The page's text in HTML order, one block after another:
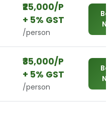
₹₹25,000/P
+ 5% GST
/person
₹₹35,000/P
+ 5% GST
/person